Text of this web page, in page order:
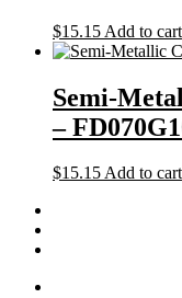
$15.15 Add to cart
Semi-
–
$15.15Add to cart